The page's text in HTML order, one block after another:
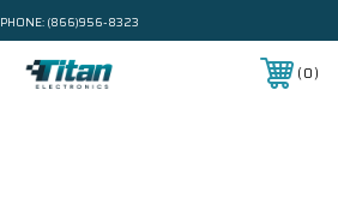
PHONE: (866)956-8323
0